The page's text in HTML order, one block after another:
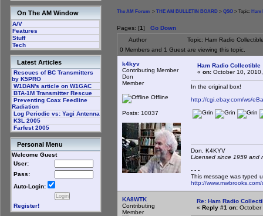
On The AM Window
A/V
Features
Stuff
Tech
Latest Articles
Rescues of BC Transmitters
by K5PRO
W1DAN's article on W1GAC
BTA-1M Transmitter Rescue
Preventing Coax Feedline
Radiation
Log Periodic vs: Yagi Antenna
K3L 2005
Farfest 2005
Personal Menu
Welcome Guest
User:
Pass:
Auto-Login:
Register!
The AM Forum > THE AM BULLETIN BOARD > QSO > Topic: Ham
Pages: [1] Go Down
Author
Topic: Ham Radio
0 Members and 1 Guest are viewing this topic.
k4kyv
Contributing Member
Don
Member
Offline
Posts: 10037
Ham Radio Collectible
« on: October 10,
In the original box!
http://cgi.ebay.com/ws/
Don,
Licensed since 1959
- - -
This message was typed
http://
KA8WTK
Contributing
Member
Re: Ham Radio
« Reply #1 on: October